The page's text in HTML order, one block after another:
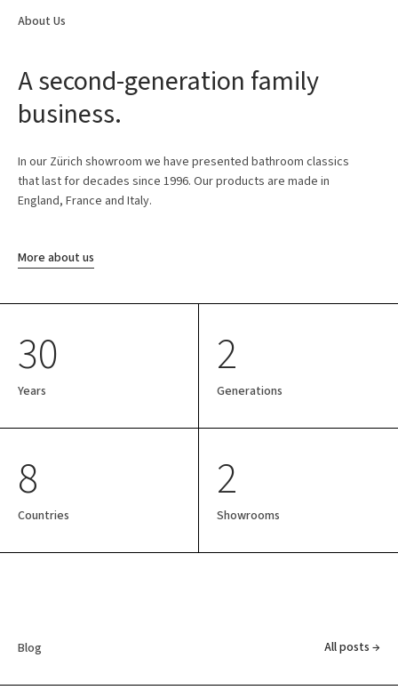
About Us
A second-generation family
business.
In our Zürich showroom we have presented bathroom classics
that last for decades since 1996. Our products are made in
England, France and Italy.
More about us
30
Years
2
Generations
8
Countries
2
Showrooms
Blog All posts →